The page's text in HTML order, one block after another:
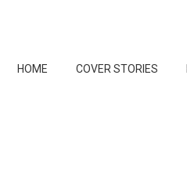
HOME COVER STORIES